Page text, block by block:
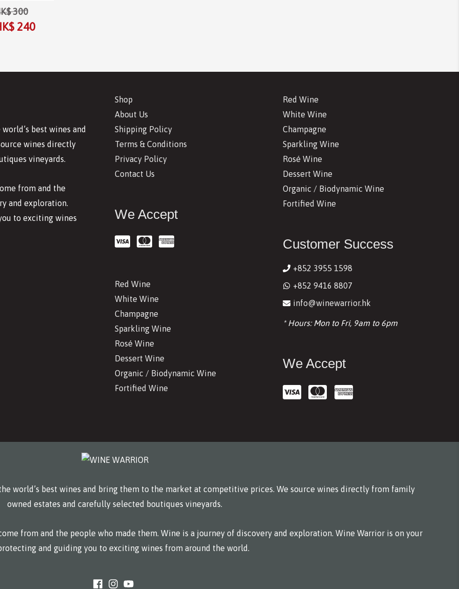
300
240
best wines and
wines directly
vineyards.
from and the
and exploration.
to exciting wines
Shop
About Us
Shipping Policy
Terms & Conditions
Privacy Policy
Contact Us
We Accept
Red Wine
White Wine
Champagne
Sparkling Wine
Rosé Wine
Dessert Wine
Organic / Biodynamic Wine
Fortified Wine
Red Wine
White Wine
Champagne
Sparkling Wine
Rosé Wine
Dessert Wine
Organic / Biodynamic Wine
Fortified Wine
Customer Success
+852 3955 1598
+852 9416 8807
info@winewarrior.hk
* Hours: Mon to Fri, 9am to 6pm
We Accept
world’s best wines and bring them to the market at competitive prices. We source wines directly from family
owned estates and carefully selected boutiques vineyards.
from and the people who made them. Wine is a journey of discovery and exploration. Wine Warrior is on your
and guiding you to exciting wines from around the world.